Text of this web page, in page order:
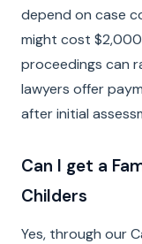
depend on case
might cost
proceedings can
lawyers offer
after initial
Can I get a
Childers
Yes, through our